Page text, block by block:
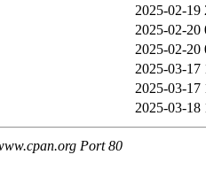
2025-02-19
2025-02-20
2025-02-20
2025-03-17
2025-03-17
2025-03-18
Port 80